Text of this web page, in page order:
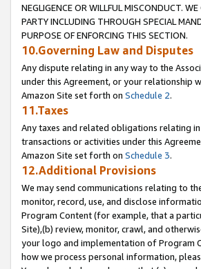
NEGLIGENCE OR WILLFUL MISCONDUCT.
PARTY INCLUDING THROUGH SPECIAL
PURPOSE OF ENFORCING THIS SECTION.
10.Governing Law and Disputes
Any dispute relating in any way to the
under this Agreement, or your relationship
Amazon Site set forth on Schedule 2.
11.Taxes
Any taxes and related obligations relating
transactions or activities under this
Amazon Site set forth on Schedule 3.
12.Additional Provisions
We may send communications relating to
monitor, record, use, and disclose
Program Content (for example, that a
Site),(b) review, monitor, crawl, and
your logo and implementation of Program
how we process personal information,